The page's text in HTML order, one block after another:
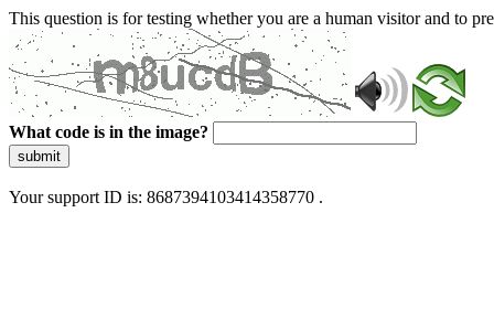
This question is for testing whether you are a human visitor and to
What code is in the image?
submit
Your support ID is: 8687394103414358770 .